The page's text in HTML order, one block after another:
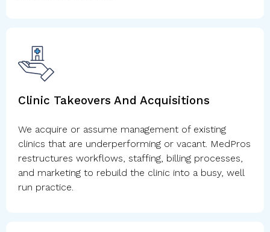
Clinic Takeovers And Acquisitions
We acquire or assume management of existing
clinics that are underperforming or vacant. MedPros
restructures workflows, staffing, billing processes,
and marketing to rebuild the clinic into a busy, well
run practice.